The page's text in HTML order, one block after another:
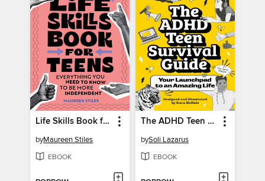
Life Skills Book for Teens
byMaureen Stiles
EBOOK
The ADHD Teen Survival Guide
bySoli Lazarus
EBOOK